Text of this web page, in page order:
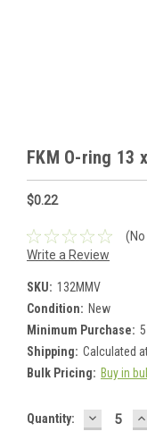
FKM O-ring 13
$0.22
Write a Review
SKU: 132MMV
Condition: New
Minimum Purchase:
Shipping: Calculated
Bulk Pricing: Buy in
Current
Quantity: